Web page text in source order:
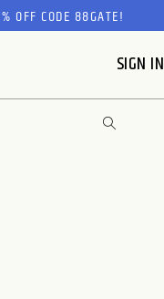
OFF CODE 88GATE!
SIGN IN